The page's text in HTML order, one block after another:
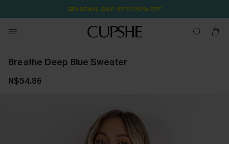
SEASONAL SALE UP TO 50% OFF
Breathe Deep Blue Sweater
N$54.86